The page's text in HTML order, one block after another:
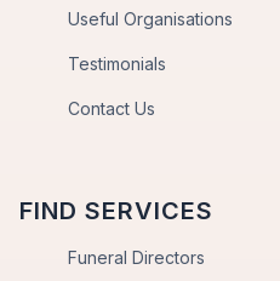
Useful Organisations
Testimonials
Contact Us
FIND SERVICES
Funeral Directors